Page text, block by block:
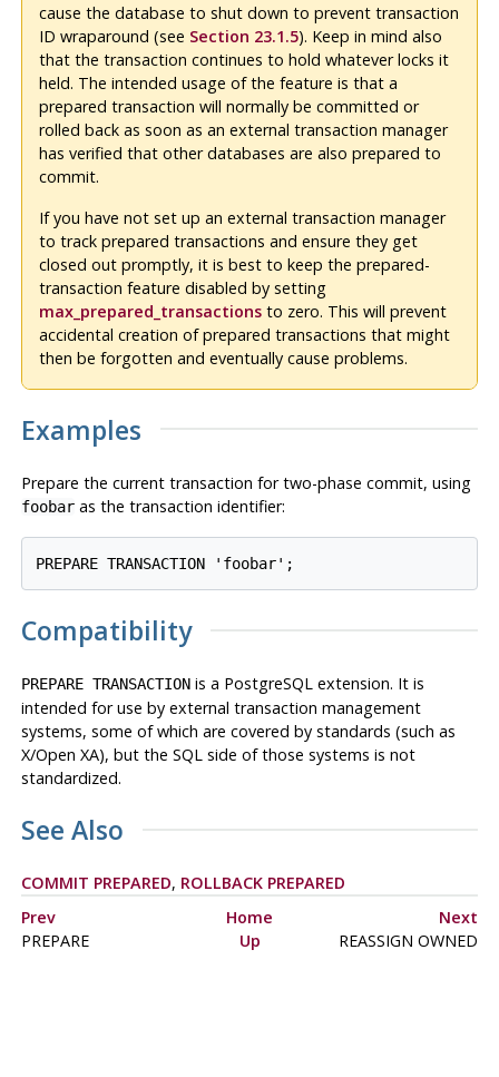
cause the database to shut down to prevent transaction
ID wraparound (see Section 23.1.5). Keep in mind also
that the transaction continues to hold whatever locks it
held. The intended usage of the feature is that a
prepared transaction will normally be committed or
rolled back as soon as an external transaction manager
has verified that other databases are also prepared to
commit.
If you have not set up an external transaction manager
to track prepared transactions and ensure they get
closed out promptly, it is best to keep the prepared-
transaction feature disabled by setting
max_prepared_transactions to zero. This will prevent
accidental creation of prepared transactions that might
then be forgotten and eventually cause problems.
Examples
Prepare the current transaction for two-phase commit, using
foobaras the transaction identifier:
PREPARE TRANSACTION 'foobar';
Compatibility
PREPARE TRANSACTIONis a PostgreSQLextension. It is
intended for use by external transaction management
systems, some of which are covered by standards (such as
X/Open XA), but the SQL side of those systems is not
standardized.
See Also
COMMIT PREPARED, ROLLBACK PREPARED
Prev
Home
Next
PREPARE
Up REASSIGN OWNED